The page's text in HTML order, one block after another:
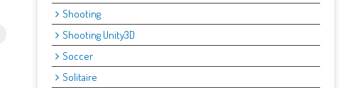
Shooting
Shooting Unity3D
Soccer
Solitaire